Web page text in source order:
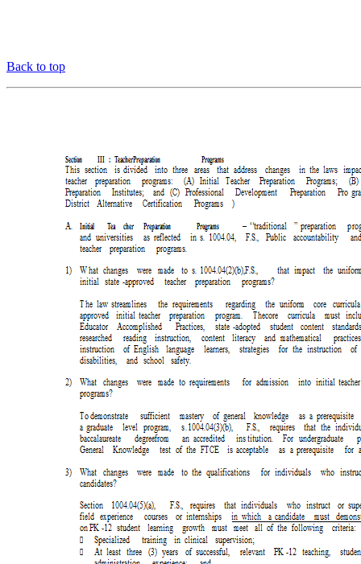
Back to top